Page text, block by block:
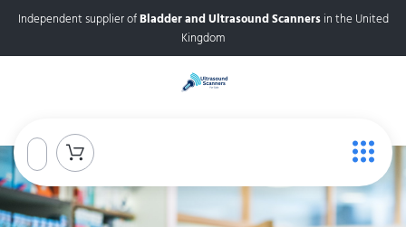
Independent supplier ofBladder and Ultrasound Scannersin the United
Kingdom